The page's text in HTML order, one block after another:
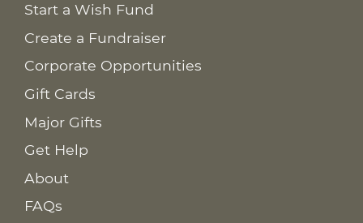
Start a Wish Fund
Create a Fundraiser
Corporate Opportunities
Gift Cards
Major Gifts
Get Help
About
FAQs